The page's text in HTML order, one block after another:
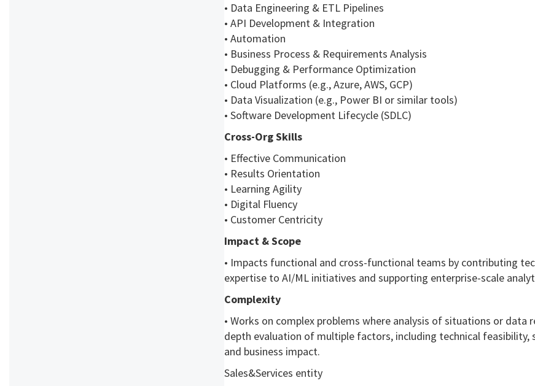
• Data Engineering & ETL Pipelines
• API Development & Integration
• Automation
• Business Process & Requirements Analysis
• Debugging & Performance Optimization
• Cloud Platforms (e.g., Azure, AWS, GCP)
• Data Visualization (e.g., Power BI or similar tools)
• Software Development Lifecycle (SDLC)
Cross-Org Skills
• Effective Communication
• Results Orientation
• Learning Agility
• Digital Fluency
• Customer Centricity
Impact & Scope
• Impacts functional and cross-functional teams by contributing
expertise to AI/ML initiatives and supporting enterprise-scale
Complexity
• Works on complex problems where analysis of situations or data
depth evaluation of multiple factors, including technical feasibility,
and business impact.
Sales&Services entity